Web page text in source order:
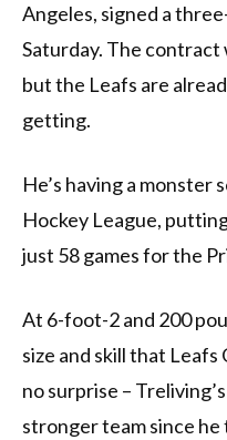
Angeles, signed a
Saturday. The contract
but the Leafs are
getting.
He’s having a monster
Hockey League,
just 58 games for the
At 6-foot-2 and 200
size and skill that Leafs
no surprise –
stronger team since